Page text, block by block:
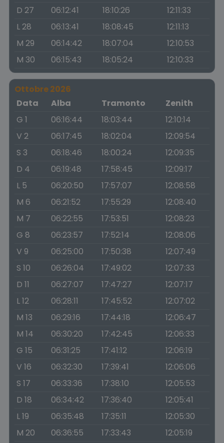
D 27 06:12:41 18:10:26
12:11:33
L 28
06:13:41 18:08:45
12:11:13
M 29
06:14:42 18:07:04
12:10:53
M 30
06:15:43 18:05:24 12:10:33
Ottobre 2026
Data
Alba Tramonto
Zenith
G 1
06:16:44 18:03:44
12:10:14
V 2
06:17:45 18:02:04
12:09:54
S 3
06:18:46 18:00:24
12:09:35
D 4
06:19:48 17:58:45
12:09:17
L 5
06:20:50 17:57:07
12:08:58
M 6
06:21:52 17:55:29
12:08:40
M 7
06:22:55 17:53:51
12:08:23
G 8
06:23:57 17:52:14
12:08:06
V 9
06:25:00 17:50:38
12:07:49
S 10
06:26:04 17:49:02
12:07:33
D 11
06:27:07 17:47:27
12:07:17
L 12
06:28:11 17:45:52
12:07:02
M 13
06:29:16 17:44:18
12:06:47
M 14
06:30:20 17:42:45
12:06:33
G 15
06:31:25 17:41:12
12:06:19
V 16
06:32:30 17:39:41
12:06:06
S 17
06:33:36 17:38:10
12:05:53
D 18
06:34:42 17:36:40
12:05:41
L 19
06:35:48 17:35:11
12:05:30
M 20
06:36:55 17:33:43
12:05:19